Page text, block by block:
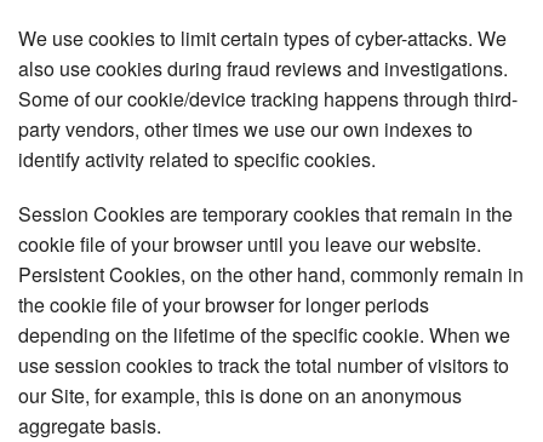
We use cookies to limit certain types of cyber-attacks. We
also use cookies during fraud reviews and investigations.
Some of our cookie/device tracking happens through third-
party vendors, other times we use our own indexes to
identify activity related to specific cookies.
Session Cookies are temporary cookies that remain in the
cookie file of your browser until you leave our website.
Persistent Cookies, on the other hand, commonly remain in
the cookie file of your browser for longer periods
depending on the lifetime of the specific cookie. When we
use session cookies to track the total number of visitors to
our Site, for example, this is done on an anonymous
aggregate basis.